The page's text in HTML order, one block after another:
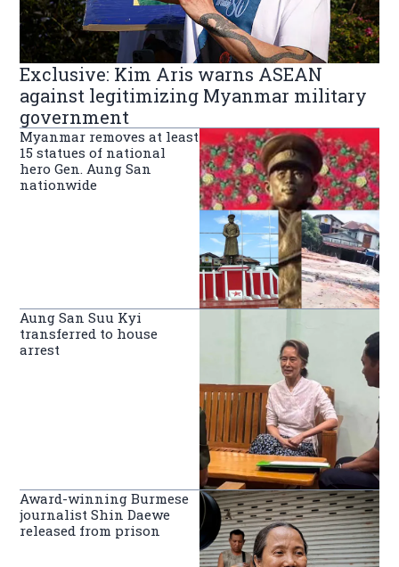
Exclusive: Kim Aris warns ASEAN
against legitimizing Myanmar military
government
Myanmar removes at least
15 statues of national
hero Gen. Aung San
nationwide
Aung San Suu Kyi
transferred to house
arrest
Award-winning Burmese
journalist Shin Daewe
released from prison